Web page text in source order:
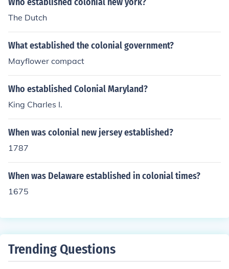
The Dutch
What established the colonial government?
Mayflower compact
Who established Colonial Maryland?
King Charles I.
When was colonial new jersey established?
1787
When was Delaware established in colonial times?
1675
Trending Questions